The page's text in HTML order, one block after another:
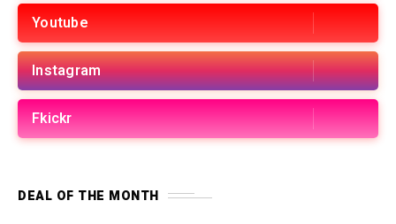
Youtube
Instagram
Fkickr
DEAL OF THE MONTH